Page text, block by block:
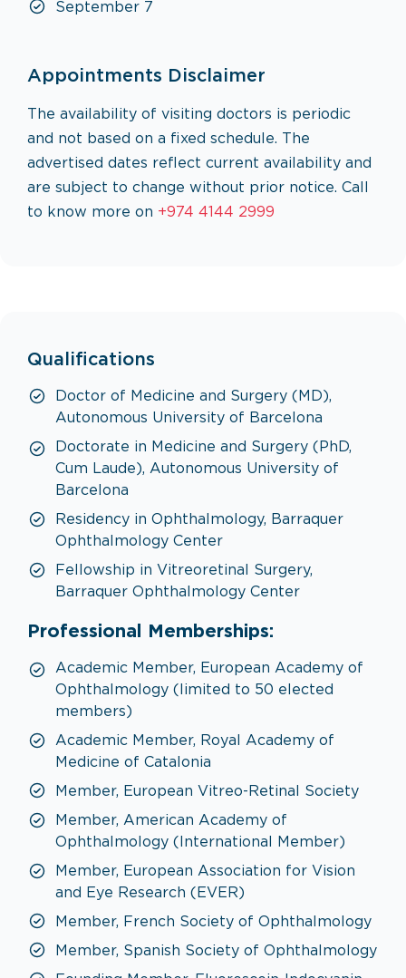
September 7
Appointments Disclaimer
The availability of visiting doctors is periodic
and not based on a fixed schedule. The
advertised dates reflect current availability and
are subject to change without prior notice. Call
to know more on +974 4144 2999
Qualifications
Doctor of Medicine and Surgery (MD),
Autonomous University of Barcelona
Doctorate in Medicine and Surgery (PhD,
Cum Laude), Autonomous University of
Barcelona
Residency in Ophthalmology, Barraquer
Ophthalmology Center
Fellowship in Vitreoretinal Surgery,
Barraquer Ophthalmology Center
Professional Memberships:
Academic Member, European Academy of
Ophthalmology (limited to 50 elected
members)
Academic Member, Royal Academy of
Medicine of Catalonia
Member, European Vitreo-Retinal Society
Member, American Academy of
Ophthalmology (International Member)
Member, European Association for Vision
and Eye Research (EVER)
Member, French Society of Ophthalmology
Member, Spanish Society of Ophthalmology